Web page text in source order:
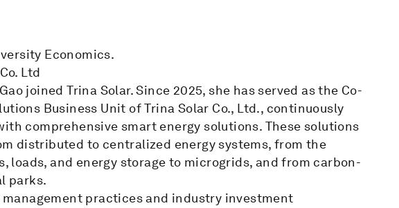
Economics.
Ltd
joined Trina Solar. Since 2025, she has served as the Co-
Business Unit of Trina Solar Co., Ltd., continuously
comprehensive smart energy solutions. These solutions
distributed to centralized energy systems, from the
loads, and energy storage to microgrids, and from carbon-
parks.
practices and industry investment